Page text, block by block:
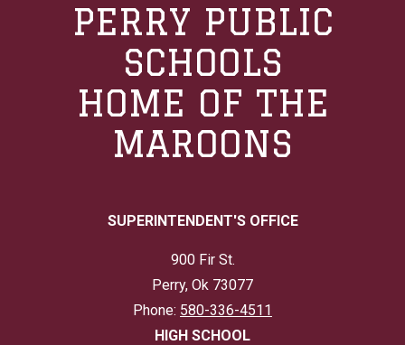
PERRY PUBLIC
SCHOOLS
HOME OF THE
MAROONS
SUPERINTENDENT'S OFFICE
900 Fir St.
Perry, Ok 73077
Phone: 580-336-4511
HIGH SCHOOL